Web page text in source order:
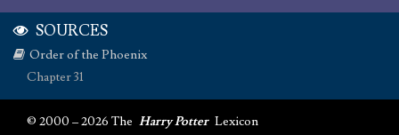
SOURCES
Order of the Phoenix
Chapter 31
© 2000 – 2026 The Harry Potter Lexicon